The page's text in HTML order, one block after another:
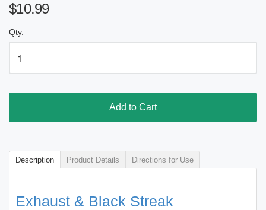
$10.99
Qty.
Add to Cart
Description Product Details Directions for Use
Exhaust & Black Streak